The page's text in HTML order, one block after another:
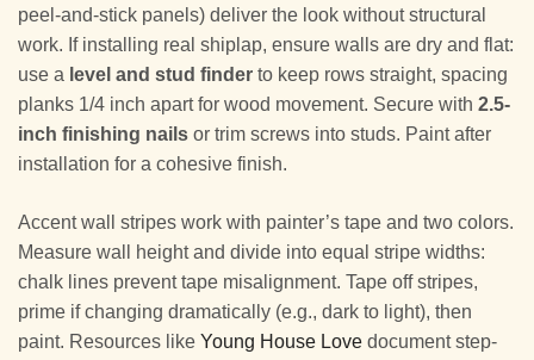
peel-and-stick panels) deliver the look without structural
work. If installing real shiplap, ensure walls are dry and flat:
use a level and stud finder to keep rows straight, spacing
planks 1/4 inch apart for wood movement. Secure with 2.5-
inch finishing nails or trim screws into studs. Paint after
installation for a cohesive finish.
Accent wall stripes work with painter’s tape and two colors.
Measure wall height and divide into equal stripe widths:
chalk lines prevent tape misalignment. Tape off stripes,
prime if changing dramatically (e.g., dark to light), then
paint. Resources like Young House Love document step-